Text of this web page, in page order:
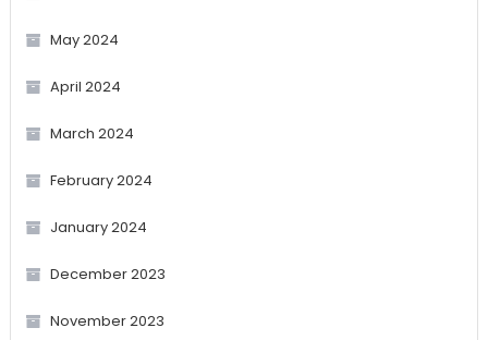
May 2024
April 2024
March 2024
February 2024
January 2024
December 2023
November 2023